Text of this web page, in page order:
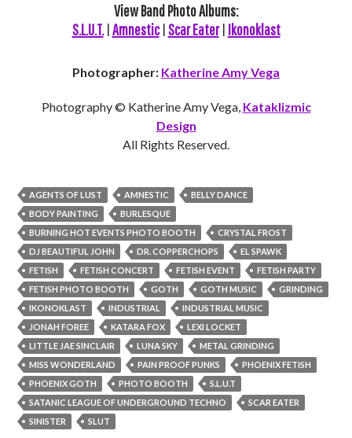
View Band Photo Albums:
S.L.U.T.|Amnestic|Scar Eater| Ikonoklast
Photographer: Katherine Amy Vega
Photography © Katherine Amy Vega, Kataklizmic
Design
All Rights Reserved.
AGENTS OF LUST AMNESTIC
BELLY DANCE
BODY PAINTING
BURLESQUE
BURNING HOT EVENTS PHOTO BOOTH
CRYSTAL FROST
DJ BEAUTIFUL JOHN
DR. COPPERCHOPS
EL SPAWK
FETISH
FETISH CONCERT FETISH EVENT
FETISH PARTY
FETISH PHOTO BOOTH
GOTH GOTH MUSIC
GRINDING
IKONOKLAST
INDUSTRIAL
INDUSTRIAL MUSIC
JONAH FOREE
KATARA FOX
LEXI LOCKET
LITTLE JAE SINCLAIR
LUNA SKY
METAL GRINDING
MISS WONDERLAND
PAIN PROOF PUNKS
PHOENIX FETISH
PHOENIX GOTH
PHOTO BOOTH
S.L.U.T
SATANIC LEAGUE OF UNDERGROUND TECHNO
SCAR EATER
SINISTER
SLUT